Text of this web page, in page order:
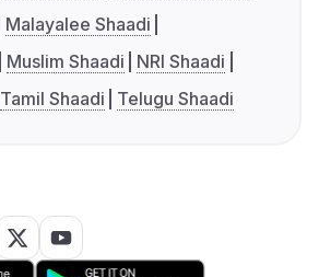
Malayalee Shaadi
Muslim Shaadi
NRI Shaadi
Tamil Shaadi Telugu Shaadi